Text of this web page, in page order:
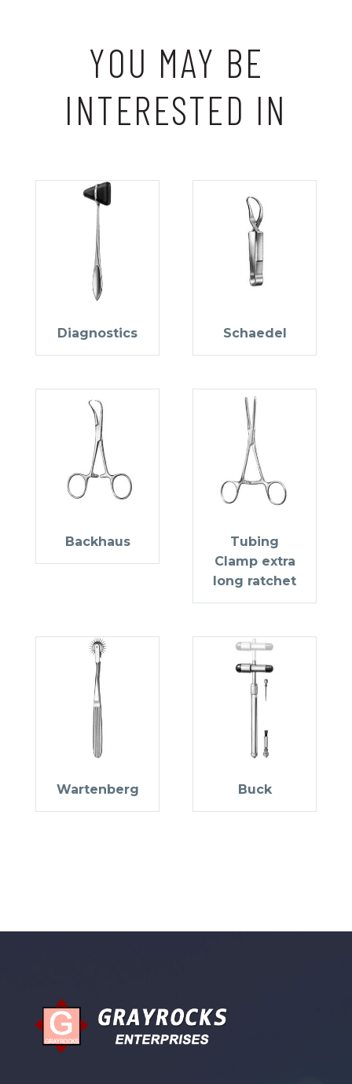
YOU MAY BE
INTERESTED IN
Diagnostics Schaedel
Backhaus
Tubing
Clamp extra
long ratchet
Wartenberg Buck